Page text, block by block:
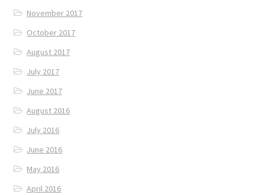
November 2017
October 2017
August 2017
July 2017
June 2017
August 2016
July 2016
June 2016
May 2016
April 2016